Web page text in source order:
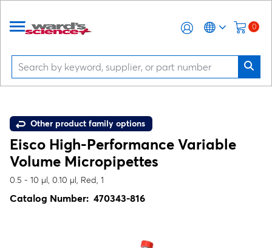
0
Other product family options
Eisco High-Performance Variable
Volume Micropipettes
0.5 - 10 µl, 0.10 µl, Red, 1
Catalog Number: 470343-816